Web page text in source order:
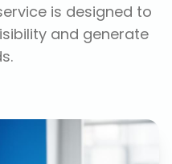
is designed to
and generate